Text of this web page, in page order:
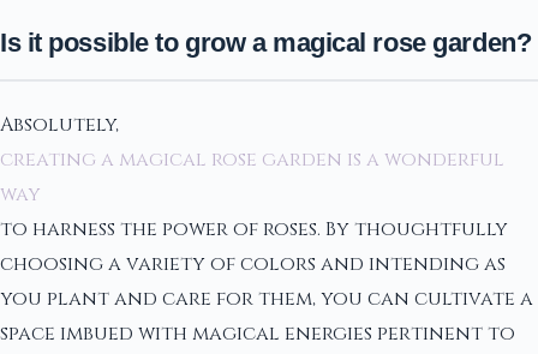
Is it possible to grow a magical rose garden?
Absolutely,
creating a magical rose garden is a wonderful
way
to harness the power of roses. By thoughtfully
choosing a variety of colors and intending as
you plant and care for them, you can cultivate a
space imbued with magical energies pertinent to